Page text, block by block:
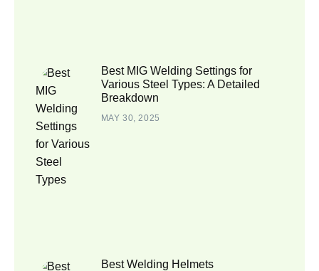
Best MIG Welding Settings for
Various Steel Types: A Detailed
Breakdown
MAY 30, 2025
Best Welding Helmets